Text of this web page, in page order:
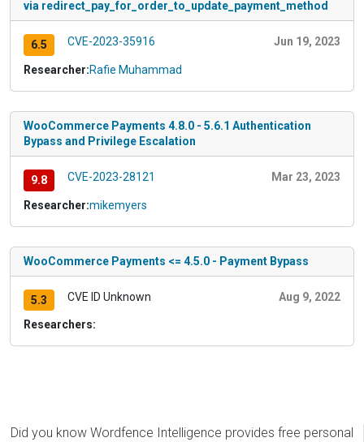
via redirect_pay_for_order_to_update_payment_method
6.5 CVE-2023-35916 Jun 19, 2023
Researcher:Rafie Muhammad
WooCommerce Payments 4.8.0 - 5.6.1 Authentication
Bypass and Privilege Escalation
9.8 CVE-2023-28121 Mar 23, 2023
Researcher:mikemyers
WooCommerce Payments <= 4.5.0 - Payment Bypass
5.3 CVE ID Unknown Aug 9, 2022
Researchers:
Did you know Wordfence Intelligence provides free personal